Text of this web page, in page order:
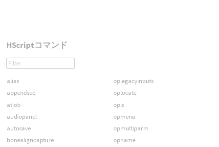
HScriptコマンド
alias
appendseq
atjob
audiopanel
autosave
bonealigncapture
oplegacyinputs
oplocate
opls
opmenu
opmultiparm
opname